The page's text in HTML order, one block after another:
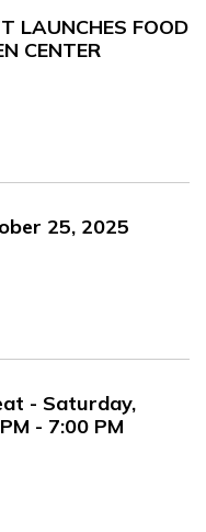
LAUNCHES FOOD
CENTER
25, 2025
- Saturday,
- 7:00 PM